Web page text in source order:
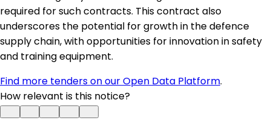
required for such contracts. This contract also
underscores the potential for growth in the defence
supply chain, with opportunities for innovation in safety
and training equipment.
Find more tenders on our Open Data Platform.
How relevant is this notice?